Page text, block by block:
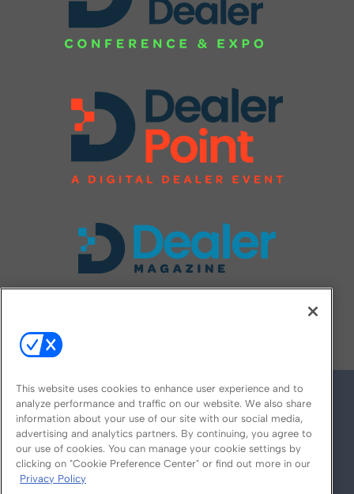
© 2026
This website uses cookies to enhance user experience and to
analyze performance and traffic on our website. We also share
information about your use of our site with our social media,
advertising and analytics partners. By continuing, you agree to
our use of cookies. You can manage your cookie settings by
clicking on "Cookie Preference Center" or find out more in our
Privacy Policy